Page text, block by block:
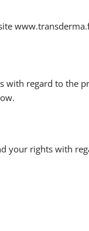
with regard to the
your rights with